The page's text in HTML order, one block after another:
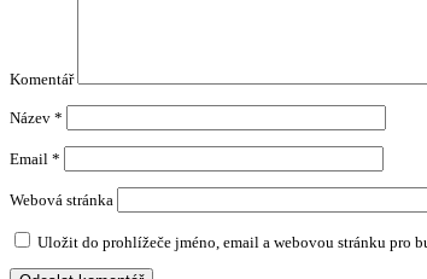
Komentář
Název *
Email *
Webová stránka
Uložit do prohlížeče jméno, email a webovou stránku pro